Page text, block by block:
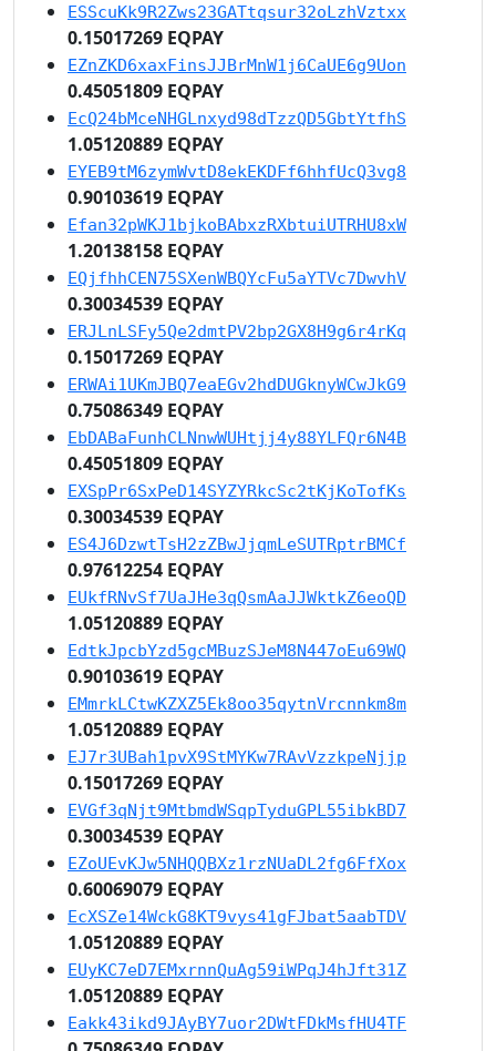
ESScuKk9R2Zws23GATtqsur32oLzhVztxx
0.15017269 EQPAY
EZnZKD6xaxFinsJJBrMnW1j6CaUE6g9Uon
0.45051809 EQPAY
EcQ24bMceNHGLnxyd98dTzzQD5GbtYtfhS
1.05120889 EQPAY
EYEB9tM6zymWvtD8ekEKDFf6hhfUcQ3vg8
0.90103619 EQPAY
Efan32pWKJ1bjkoBAbxzRXbtuiUTRHU8xW
1.20138158 EQPAY
EQjfhhCEN75SXenWBQYcFu5aYTVc7DwvhV
0.30034539 EQPAY
ERJLnLSFy5Qe2dmtPV2bp2GX8H9g6r4rKq
0.15017269 EQPAY
ERWAi1UKmJBQ7eaEGv2hdDUGknyWCwJkG9
0.75086349 EQPAY
EbDABaFunhCLNnwWUHtjj4y88YLFQr6N4B
0.45051809 EQPAY
EXSpPr6SxPeD14SYZYRkcSc2tKjKoTofKs
0.30034539 EQPAY
ES4J6DzwtTsH2zZBwJjqmLeSUTRptrBMCf
0.97612254 EQPAY
EUkfRNvSf7UaJHe3qQsmAaJJWktkZ6eoQD
1.05120889 EQPAY
EdtkJpcbYzd5gcMBuzSJeM8N447oEu69WQ
0.90103619 EQPAY
EMmrkLCtwKZXZ5Ek8oo35qytnVrcnnkm8m
1.05120889 EQPAY
EJ7r3UBah1pvX9StMYKw7RAvVzzkpeNjjp
0.15017269 EQPAY
EVGf3qNjt9MtbmdWSqpTyduGPL55ibkBD7
0.30034539 EQPAY
EZoUEvKJw5NHQQBXz1rzNUaDL2fg6FfXox
0.60069079 EQPAY
EcXSZe14WckG8KT9vys41gFJbat5aabTDV
1.05120889 EQPAY
EUyKC7eD7EMxrnnQuAg59iWPqJ4hJft31Z
1.05120889 EQPAY
Eakk43ikd9JAyBY7uor2DWtFDkMsfHU4TF